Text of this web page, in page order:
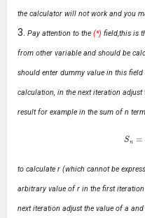
the calculator will not work and you
Pay attention to the (*) field,this is
from other variable and should be
should enter dummy value in this
calculation, in the next iteration
result for example in the sum of n
to calculate r (which cannot be
arbitrary value of r in the first
next iteration adjust the value of a